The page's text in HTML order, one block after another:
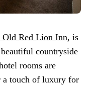
Old Red Lion Inn, is
countryside
rooms are
a touch of luxury for